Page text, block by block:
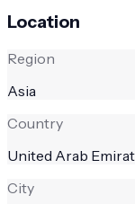
Location
Region
Asia
Country
United Arab
City